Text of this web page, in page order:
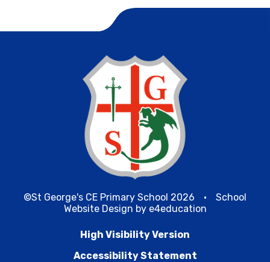
©St George's CE Primary School 2026 •
School
Website Design by e4education
High Visibility Version
Accessibility Statement